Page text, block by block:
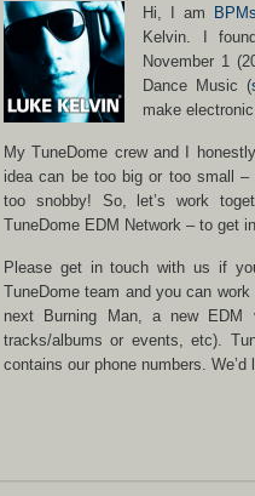
Hi, I am
Kelvin. I
November 1
Dance Music (
make
My TuneDome crew and I
idea can be too big or too small
too snobby! So, let’s work
TuneDome EDM Network – to get
Please get in touch with us if
TuneDome team and you can
next Burning Man, a new
tracks/albums or events, etc).
contains our phone numbers.